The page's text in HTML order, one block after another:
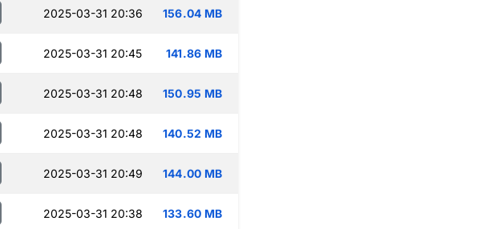
2025-03-31 20:36 156.04 MB
2025-03-31 20:45 141.86 MB
2025-03-31 20:48 150.95 MB
2025-03-31 20:48 140.52 MB
2025-03-31 20:49 144.00 MB
2025-03-31 20:38 133.60 MB